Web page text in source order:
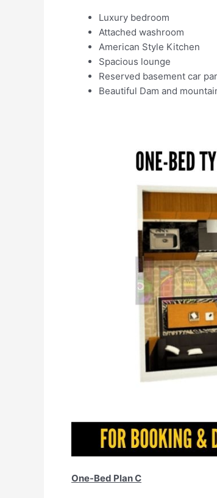
Luxury bedroom
Attached washroom
American Style Kitchen
Spacious lounge
Reserved basement car
Beautiful Dam and
One-Bed Plan C